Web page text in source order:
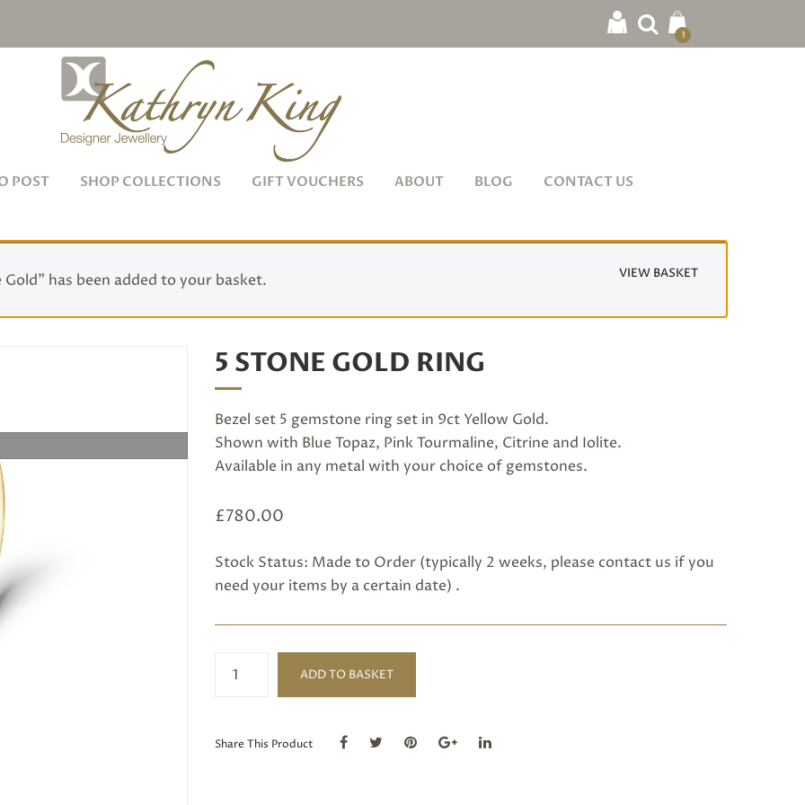
1
POST SHOP COLLECTIONS GIFT VOUCHERS ABOUT BLOG CONTACT US
has been added to your basket. VIEW BASKET
5 STONE GOLD RING
Bezel set 5 gemstone ring set in 9ct Yellow Gold.
Shown with Blue Topaz, Pink Tourmaline, Citrine and Iolite.
Available in any metal with your choice of gemstones.
£780.00
Stock Status: Made to Order (typically 2 weeks, please contact us if you
need your items by a certain date) .
Stone
quantity
ADD TO BASKET
Share This Product